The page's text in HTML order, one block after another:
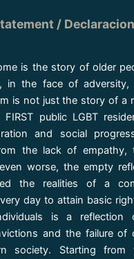
/
is the story of older
in the face of adversity,
is not just the story of a
public LGBT
and social
the lack of empathy,
worse, the empty
the realities of a
day to attain basic
is a reflection
and the failure of
society. Starting